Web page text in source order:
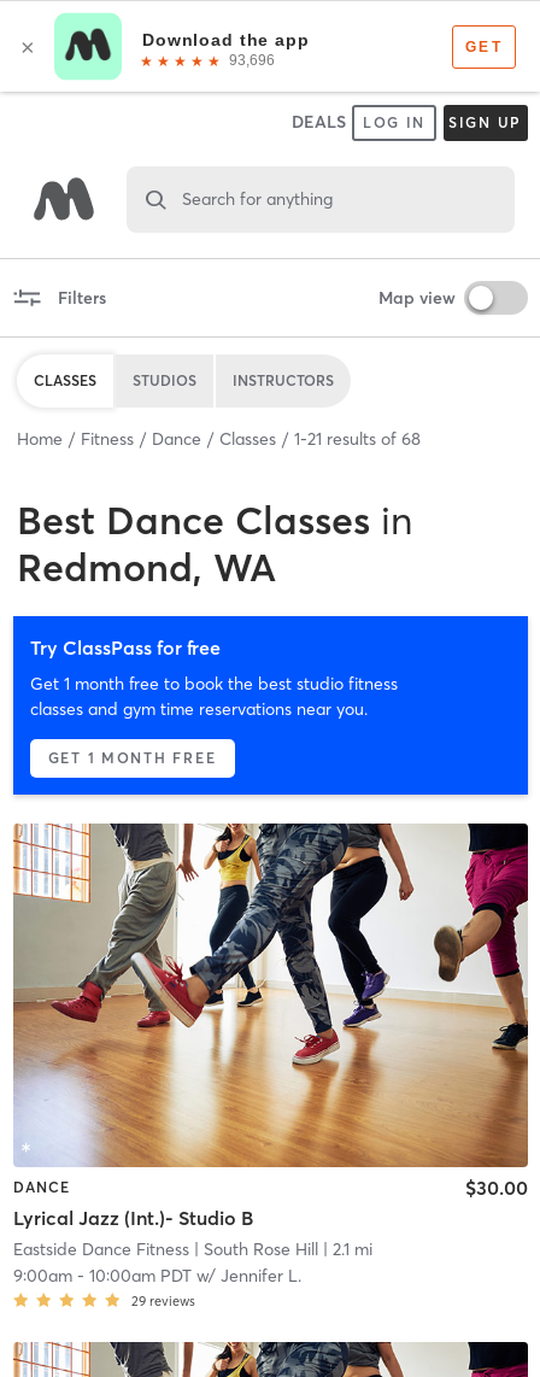
DEALS LOG IN SIGN UP
Search for anything
Filters Map view
CLASSES STUDIOS INSTRUCTORS
Home Fitness Dance Classes 1-21 results of 68
Best Dance Classes in
Redmond, WA
Try ClassPass for free
Get 1 month free to book the best studio fitness
classes and gym time reservations near you.
GET 1 MONTH FREE
DANCE
Lyrical Jazz (Int.)- Studio B
$30.00
Eastside Dance Fitness| South Rose Hill| 2.1 mi
9:00am- 10:00am PDTw/ Jennifer L.
29 reviews